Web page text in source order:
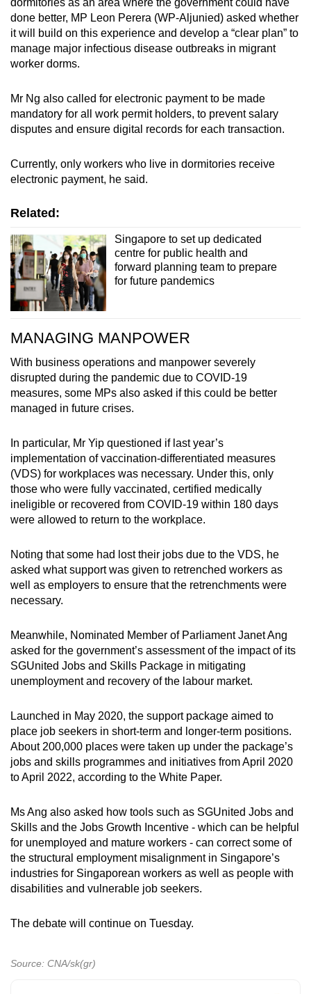
done better, MP Leon Perera (WP-Aljunied) asked whether
it will build on this experience and develop a “clear plan” to
manage major infectious disease outbreaks in migrant
worker dorms.
Mr Ng also called for electronic payment to be made
mandatory for all work permit holders, to prevent salary
disputes and ensure digital records for each transaction.
Currently, only workers who live in dormitories receive
electronic payment, he said.
Related:
Singapore to set up dedicated
centre for public health and
forward planning team to prepare
for future pandemics
MANAGING MANPOWER
With business operations and manpower severely
disrupted during the pandemic due to COVID-19
measures, some MPs also asked if this could be better
managed in future crises.
In particular, Mr Yip questioned if last year’s
implementation of vaccination-differentiated measures
(VDS) for workplaces was necessary. Under this, only
those who were fully vaccinated, certified medically
ineligible or recovered from COVID-19 within 180 days
were allowed to return to the workplace.
Noting that some had lost their jobs due to the VDS, he
asked what support was given to retrenched workers as
well as employers to ensure that the retrenchments were
necessary.
Meanwhile, Nominated Member of Parliament Janet Ang
asked for the government’s assessment of the impact of its
SGUnited Jobs and Skills Package in mitigating
unemployment and recovery of the labour market.
Launched in May 2020, the support package aimed to
place job seekers in short-term and longer-term positions.
About 200,000 places were taken up under the package’s
jobs and skills programmes and initiatives from April 2020
to April 2022, according to the White Paper.
Ms Ang also asked how tools such as SGUnited Jobs and
Skills and the Jobs Growth Incentive - which can be helpful
for unemployed and mature workers - can correct some of
the structural employment misalignment in Singapore’s
industries for Singaporean workers as well as people with
disabilities and vulnerable job seekers.
The debate will continue on Tuesday.
Source: CNA/sk(gr)